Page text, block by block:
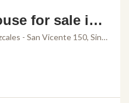
for sale in
- San Vicente 150, Sin